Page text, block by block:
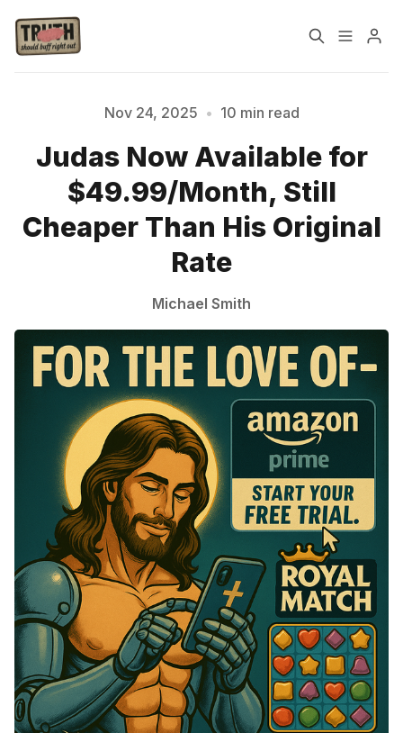
About
Cast Our Host
Please enter at least 3 characters
Nov 24, 2025 • 10 min read
Judas Now Available for
$49.99/Month, Still
Cheaper Than His Original
Rate
Michael Smith